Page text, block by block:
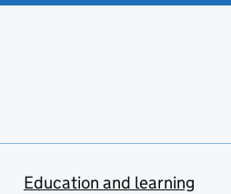
Education and learning